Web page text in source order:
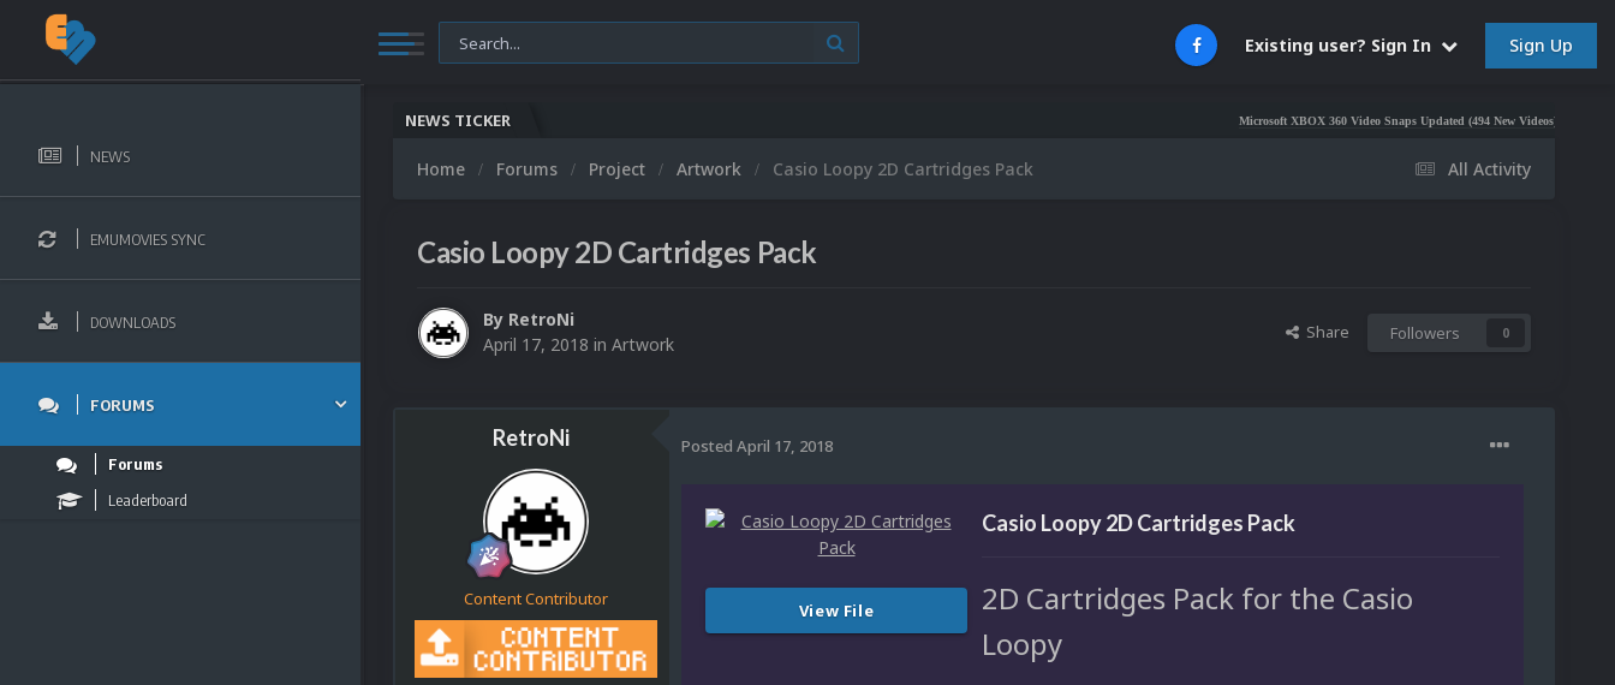
Existing user? Sign In Sign Up
NEWS
EMUMOVIES SYNC
DOWNLOADS
FORUMS
Forums
Leaderboard
NEWS TICKER Microsoft XBOX 360 Video Snaps Updated (494 New Videos) Nintendo NES
All Activity
Home Forums Project Artwork Casio Loopy 2D Cartridges Pack
Casio Loopy 2D Cartridges Pack
By RetroNi
April 17, 2018 in Artwork
Share Followers 0
RetroNi
Content Contributor
Posted April 17, 2018
View File
Casio Loopy 2D Cartridges Pack
2D Cartridges Pack for the Casio
Loopy